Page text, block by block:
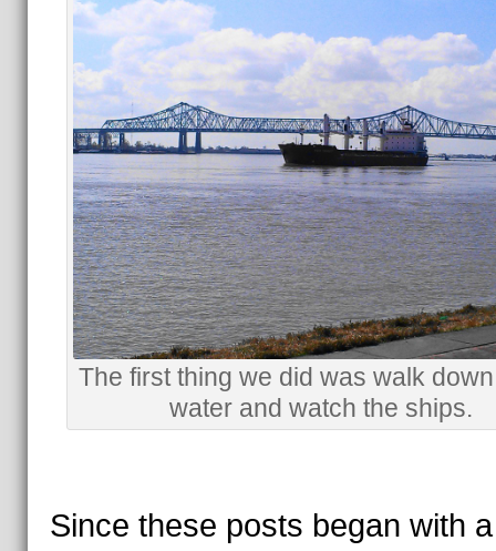
The first thing we did was walk
water and watch the ships.
Since these posts began with